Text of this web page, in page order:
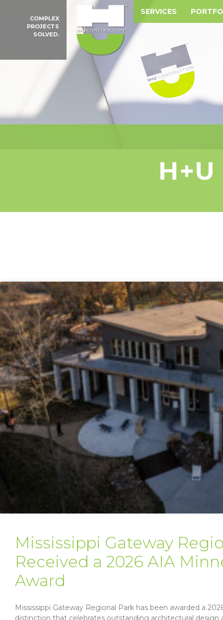
COMPLEX
PROJECTS
SOLVED.
SERVICES
H+U
Mississippi Gateway
Received a 2026 AIA
Award
Mississippi Gateway Regional Park has been awarded a
distinction that celebrates outstanding architectural